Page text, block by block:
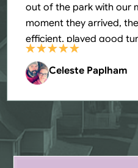
out of the park with our
moment they arrived,
efficient, played good
energy. What impressed
went above and beyond
carefully wrapped all our
fragile items with extra
put each box in the
ran into a washer/dryer
solved on the spot
Celeste Paplham